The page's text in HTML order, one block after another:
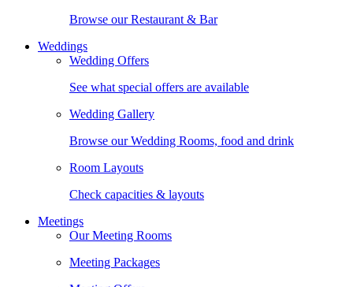
Browse our Restaurant & Bar
Weddings
Wedding Offers
See what special offers are available
Wedding Gallery
Browse our Wedding Rooms, food and drink
Room Layouts
Check capacities & layouts
Meetings
Our Meeting Rooms
Meeting Packages